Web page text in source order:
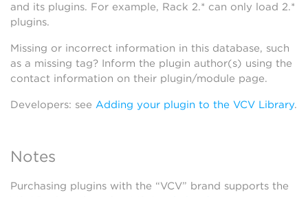
and its plugins. For example, Rack 2.* can only load 2.*
plugins.
Missing or incorrect information in this database, such
as a missing tag? Inform the plugin author(s) using the
contact information on their plugin/module page.
Developers: see Adding your plugin to the VCV Library.
Notes
Purchasing plugins with the “VCV” brand supports the